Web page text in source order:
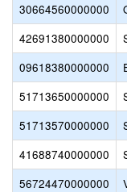
30664560000000
42691380000000
09618380000000
51713650000000
51713570000000
41688740000000
56724470000000